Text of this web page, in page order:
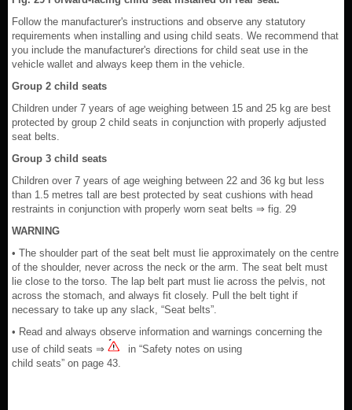
Follow the manufacturer's instructions and observe any statutory
requirements when installing and using child seats. We recommend that
you include the manufacturer's directions for child seat use in the
vehicle wallet and always keep them in the vehicle.
Group 2 child seats
Children under 7 years of age weighing between 15 and 25 kg are best
protected by group 2 child seats in conjunction with properly adjusted
seat belts.
Group 3 child seats
Children over 7 years of age weighing between 22 and 36 kg but less
than 1.5 metres tall are best protected by seat cushions with head
restraints in conjunction with properly worn seat belts ⇒ fig. 29
WARNING
• The shoulder part of the seat belt must lie approximately on the centre
of the shoulder, never across the neck or the arm. The seat belt must
lie close to the torso. The lap belt part must lie across the pelvis, not
across the stomach, and always fit closely. Pull the belt tight if
necessary to take up any slack, “Seat belts”.
• Read and always observe information and warnings concerning the
use of child seats ⇒
in “Safety notes on using
child seats” on page 43.